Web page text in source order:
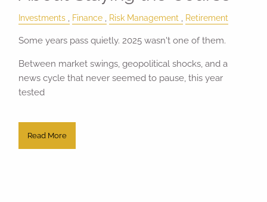
Investments Finance Risk Management Retirement
Some years pass quietly. 2025 wasn't one of them.
Between market swings, geopolitical shocks, and a
news cycle that never seemed to pause, this year
tested
Read More